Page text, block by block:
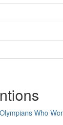
Olympians Who